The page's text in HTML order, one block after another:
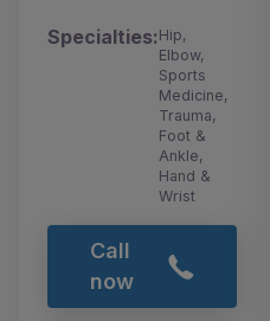
Specialties:Hip,
Elbow,
Sports
Medicine,
Trauma,
Foot &
Ankle,
Hand &
Wrist
Call
now